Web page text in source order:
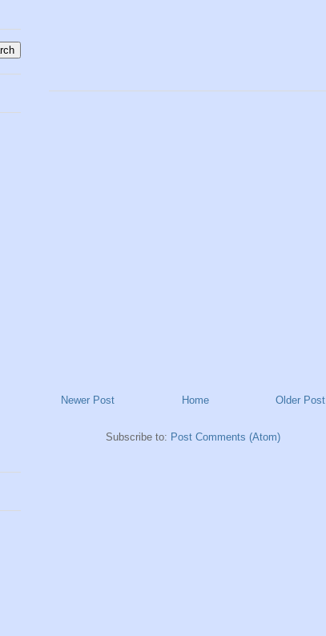
Newer Post Older Post
Home
Subscribe to: Post Comments (Atom)